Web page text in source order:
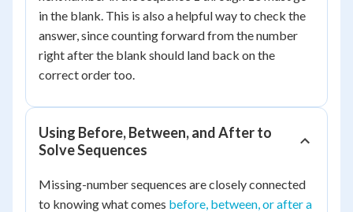
in the blank. This is also a helpful way to check the
answer, since counting forward from the number
right after the blank should land back on the
correct order too.
Using Before, Between, and After to
Solve Sequences
Missing-number sequences are closely connected
to knowing what comes before, between, or after a